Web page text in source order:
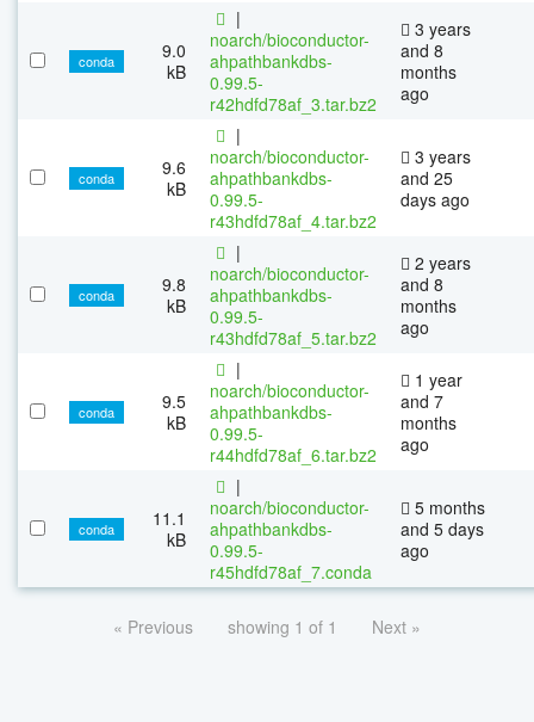
conda
9.0
kB
|
noarch/bioconductor-
ahpathbankdbs-
0.99.5-
r42hdfd78af_3.tar.bz2
3 years
and 8
months
ago
conda
9.6
kB
|
noarch/bioconductor-
ahpathbankdbs-
0.99.5-
r43hdfd78af_4.tar.bz2
3 years
and 25
days ago
conda
9.8
kB
|
noarch/bioconductor-
ahpathbankdbs-
0.99.5-
r43hdfd78af_5.tar.bz2
2 years
and 8
months
ago
conda
9.5
kB
|
noarch/bioconductor-
ahpathbankdbs-
0.99.5-
r44hdfd78af_6.tar.bz2
1 year
and 7
months
ago
conda
11.1
kB
|
noarch/bioconductor-
ahpathbankdbs-
0.99.5-
r45hdfd78af_7.conda
5 months
and 5 days
ago
« Previous showing 1 of 1 Next »